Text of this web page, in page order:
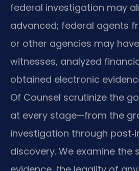
federal investigation may
advanced; federal agents
or other agencies may
witnesses, analyzed
obtained electronic
Of Counsel scrutinize the
at every stage—from the
investigation through
discovery. We examine the